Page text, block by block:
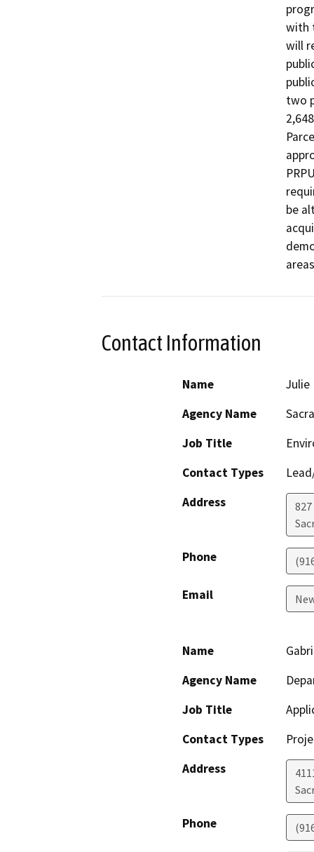
with
will
two
be
Contact Information
Name
Julie
Agency Name
Job Title
Contact Types
Address
Phone
Email
Name
Agency Name
Job Title
Contact Types
Address
Phone